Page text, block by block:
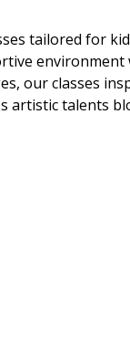
tailored for
our classes
artistic talents